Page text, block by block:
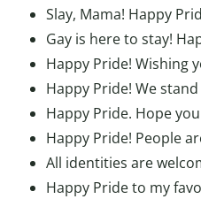
Slay, Mama! Happy
Gay is here to stay!
Happy Pride! Wishing
Happy Pride! We
Happy Pride. Hope
Happy Pride! People
All identities are
Happy Pride to my